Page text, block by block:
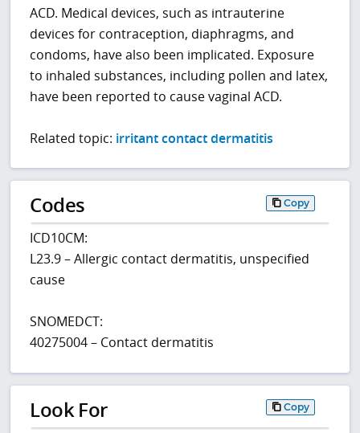
ACD. Medical devices, such as intrauterine
devices for contraception, diaphragms, and
condoms, have also been implicated. Exposure
to inhaled substances, including pollen and latex,
have been reported to cause vaginal ACD.
Related topic: irritant contact dermatitis
Codes Copy
ICD10CM:
L23.9 – Allergic contact dermatitis, unspecified
cause
SNOMEDCT:
40275004 – Contact dermatitis
Look For Copy